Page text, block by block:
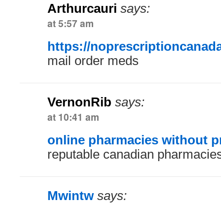
Arthurcauri says:
at 5:57 am
https://
mail order meds
VernonRib says:
at 10:41 am
online pharmacies without
reputable canadian
Mwintw says: